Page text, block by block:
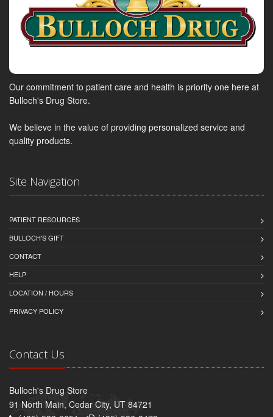
Our commitment to patient care and health is priority one here at
Bulloch's Drug Store.
We believe in the value of providing personalized service and
quality products.
Site Navigation
PATIENT RESOURCES
BULLOCH'S GIFT
CONTACT
HELP
LOCATION / HOURS
PRIVACY POLICY
Contact Us
Bulloch's Drug Store
91 North Main, Cedar City, UT 84721